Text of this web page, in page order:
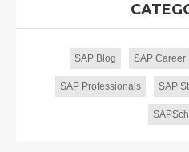
SAP Blog SAP Career
SAP Professionals SAP